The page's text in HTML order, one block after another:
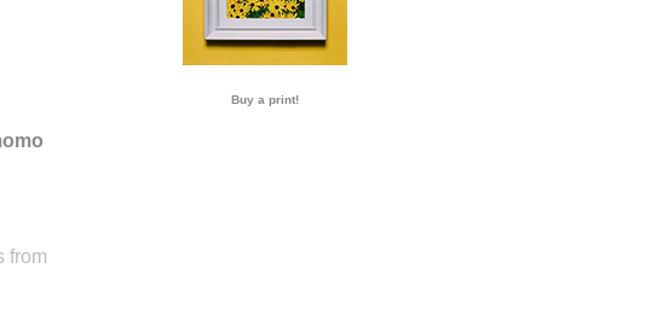
Buy a print!
from